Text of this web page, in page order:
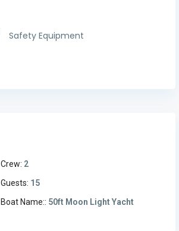
Safety Equipment
Crew: 2
Guests: 15
Boat Name:: 50ft Moon Light Yacht